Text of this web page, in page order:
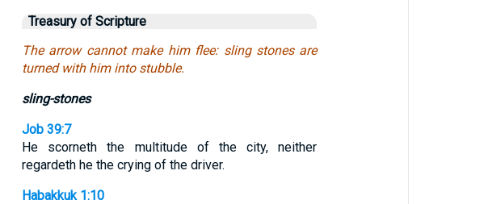
Treasury of Scripture
The arrow cannot make him flee: sling stones are
turned with him into stubble.
sling-stones
Job 39:7
He scorneth the multitude of the city, neither
regardeth he the crying of the driver.
Habakkuk 1:10